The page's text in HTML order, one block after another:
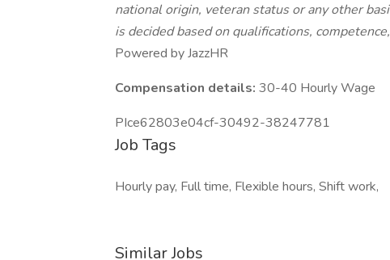
national origin, veteran status or any other
is decided based on qualifications,
Powered by JazzHR
Compensation details: 30-40 Hourly Wage
PIce62803e04cf-30492-38247781
Job Tags
Hourly pay, Full time, Flexible hours, Shift work,
Similar Jobs